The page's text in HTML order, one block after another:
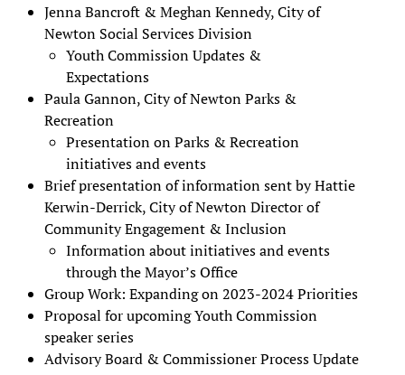
Jenna Bancroft & Meghan Kennedy, City of
Newton Social Services Division
Youth Commission Updates &
Expectations
Paula Gannon, City of Newton Parks &
Recreation
Presentation on Parks & Recreation
initiatives and events
Brief presentation of information sent by Hattie
Kerwin-Derrick, City of Newton Director of
Community Engagement & Inclusion
Information about initiatives and events
through the Mayor’s Office
Group Work: Expanding on 2023-2024 Priorities
Proposal for upcoming Youth Commission
speaker series
Advisory Board & Commissioner Process Update